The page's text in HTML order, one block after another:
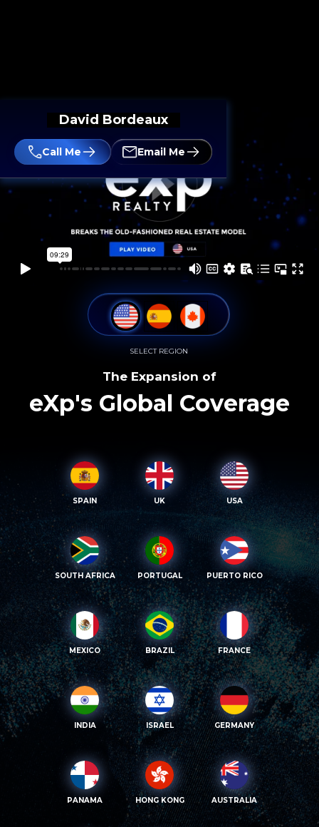
David Bordeaux
Call Me Email Me
SELECT REGION
The Expansion of
eXp's Global Coverage
SPAIN UK USA
SOUTH AFRICA PORTUGAL PUERTO RICO
MEXICO BRAZIL FRANCE
INDIA ISRAEL GERMANY
PANAMA HONG KONG AUSTRALIA